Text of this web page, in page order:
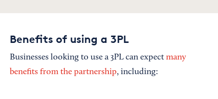
Benefits of using a 3PL
Businesses looking to use a 3PL can expect many
benefits from the partnership, including: